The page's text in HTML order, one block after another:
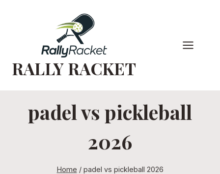
RALLY RACKET
padel vs pickleball
2026
Home / padel vs pickleball 2026